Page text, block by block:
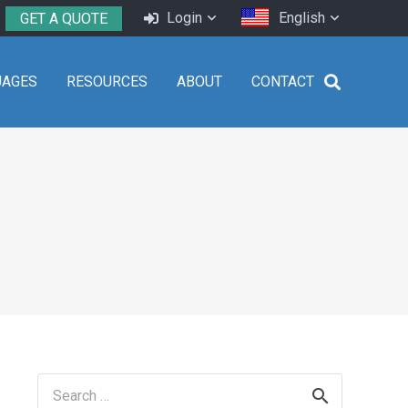
GET A QUOTE Login English
RESOURCES ABOUT CONTACT